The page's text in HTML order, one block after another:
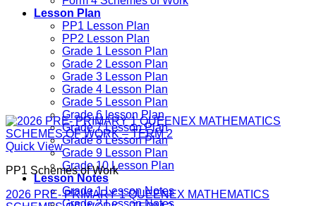
Lesson Plan
PP1 Lesson Plan
PP2 Lesson Plan
Grade 1 Lesson Plan
Grade 2 Lesson Plan
Grade 3 Lesson Plan
Grade 4 Lesson Plan
Grade 5 Lesson Plan
Grade 6 lesson Plan
Grade 7 Lesson Plan
Grade 8 Lesson Plan
Grade 9 Lesson Plan
Grade 10 Lesson Plan
Lesson Notes
Grade 1 Lesson Notes
Quick View
PP1 Schemes of Work
2026 PRE- PRIMARY 1 QUEENEX MATHEMATICS